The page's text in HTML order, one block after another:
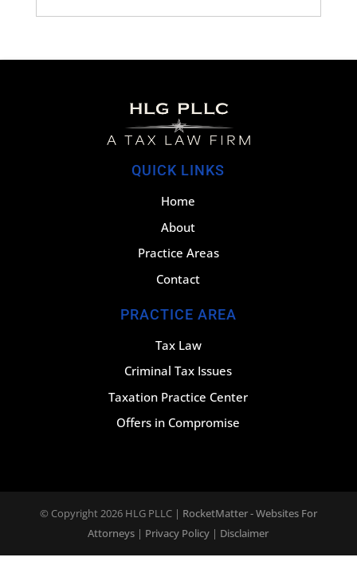
QUICK LINKS
Home
About
Practice Areas
Contact
PRACTICE AREA
Tax Law
Criminal Tax Issues
Taxation Practice Center
Offers in Compromise
© Copyright 2026HLG PLLC | RocketMatter - Websites For
Attorneys | Privacy Policy | Disclaimer